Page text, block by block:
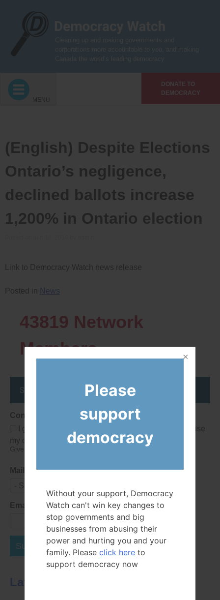
DONATE TO
DEMOCRACY
MENU
(English) Despite Elections
Ontario’s negligence,
declined ballots increase
1,200% in Ontario election
Link to Democracy Watch news release
Posted in News
43819 Network
Members
Stay up to date
Consent
I give Democracy Watch permission to collect and use
my data submitted in this form.
Give consent that we may collect and use your data.
Mailing List
- Select -
Email Address
Subscribe Now
Latest News
Please
support
democracy
Without your support, Democracy
Watch can't win key changes to
stop governments and big
businesses from abusing their
power and hurting you and your
family. Please click here to
support democracy now